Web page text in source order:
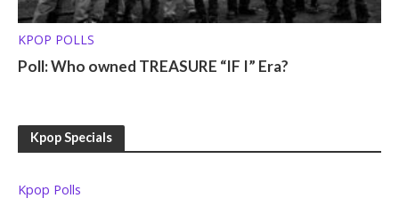
KPOP POLLS
Poll: Who owned TREASURE “IF I” Era?
Kpop Specials
Kpop Polls